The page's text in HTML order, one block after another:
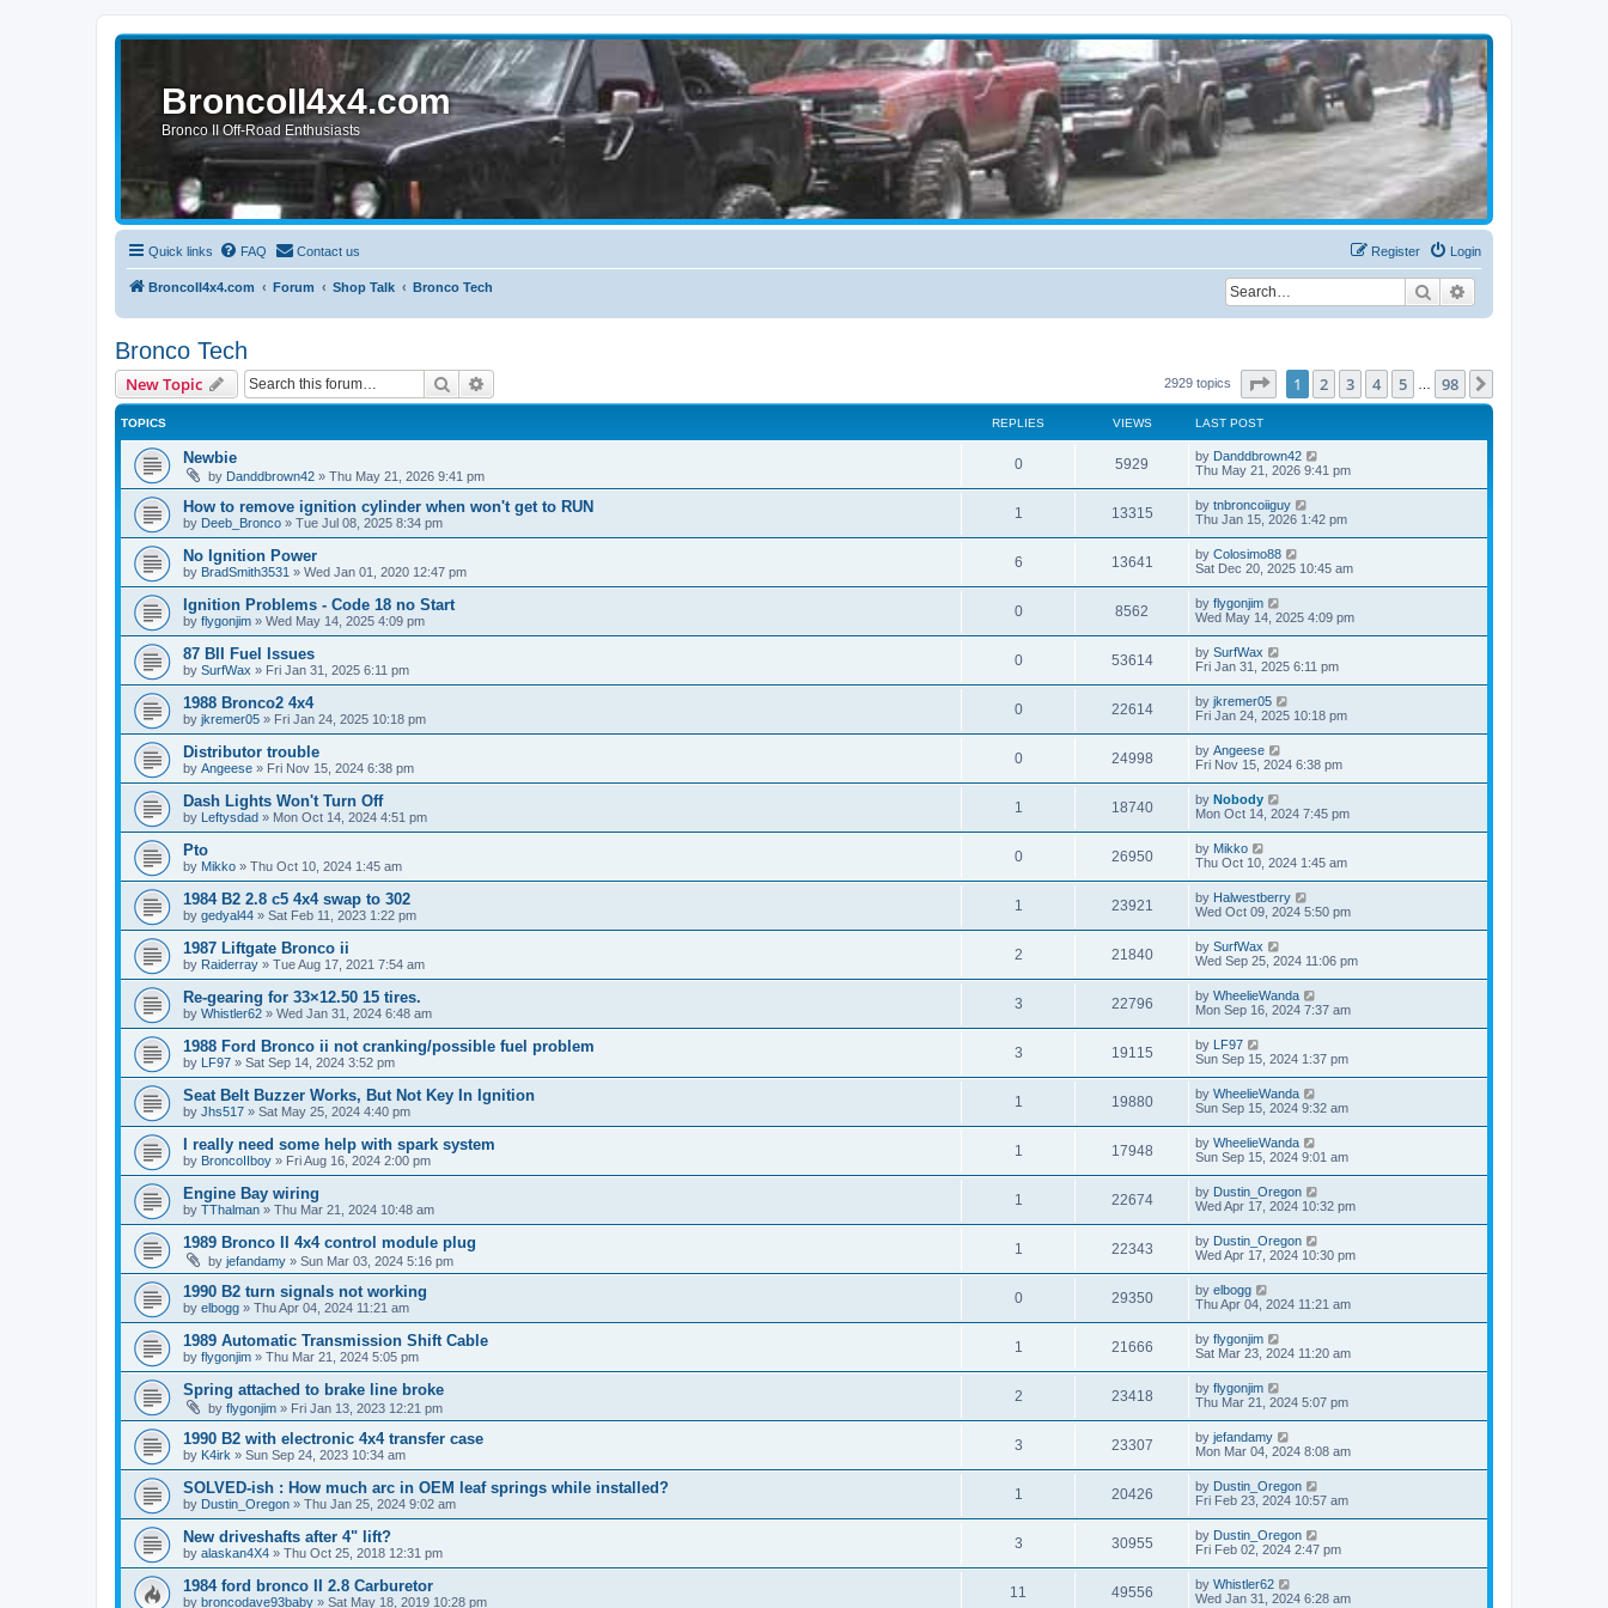
BroncoII4x4.com
Bronco II Off-Road Enthusiasts
Quick links FAQ Contact us Login
Register
BroncoII4x4.com Forum Shop Talk Bronco Tech Search
Bronco Tech
New Topic Search 2929 topics Page of 98
1 2 3 4 5 98
TOPICS REPLIES VIEWS LAST POST
Newbie
by Danddbrown42 » Thu May 21, 2026 9:41 pm
0 5929 by Danddbrown42
Thu May 21, 2026 9:41 pm
How to remove ignition cylinder when won't get to RUN
by Deeb_Bronco » Tue Jul 08, 2025 8:34 pm
1 13315 by tnbroncoiiguy
Thu Jan 15, 2026 1:42 pm
No Ignition Power
by BradSmith3531 » Wed Jan 01, 2020 12:47 pm
6 13641 by Colosimo88
Sat Dec 20, 2025 10:45 am
Ignition Problems - Code 18 no Start
by flygonjim » Wed May 14, 2025 4:09 pm
0 8562 by flygonjim
Wed May 14, 2025 4:09 pm
87 BII Fuel Issues
by SurfWax » Fri Jan 31, 2025 6:11 pm
0 53614 by SurfWax
Fri Jan 31, 2025 6:11 pm
1988 Bronco2 4x4
by jkremer05 » Fri Jan 24, 2025 10:18 pm
0 22614 by jkremer05
Fri Jan 24, 2025 10:18 pm
Distributor trouble
by Angeese » Fri Nov 15, 2024 6:38 pm
0 24998 by Angeese
Fri Nov 15, 2024 6:38 pm
Dash Lights Won't Turn Off
by Leftysdad » Mon Oct 14, 2024 4:51 pm
1 18740 by Nobody
Mon Oct 14, 2024 7:45 pm
Pto
by Mikko » Thu Oct 10, 2024 1:45 am
0 26950 by Mikko
Thu Oct 10, 2024 1:45 am
1984 B2 2.8 c5 4x4 swap to 302
by gedyal44 » Sat Feb 11, 2023 1:22 pm
1 23921 by Halwestberry
Wed Oct 09, 2024 5:50 pm
1987 Liftgate Bronco ii
by Raiderray » Tue Aug 17, 2021 7:54 am
2 21840 by SurfWax
Wed Sep 25, 2024 11:06 pm
Re-gearing for 33×12.50 15 tires.
by Whistler62 » Wed Jan 31, 2024 6:48 am
3 22796 by WheelieWanda
Mon Sep 16, 2024 7:37 am
1988 Ford Bronco ii not cranking/possible fuel problem
by LF97 » Sat Sep 14, 2024 3:52 pm
3 19115 by LF97
Sun Sep 15, 2024 1:37 pm
Seat Belt Buzzer Works, But Not Key In Ignition
by Jhs517 » Sat May 25, 2024 4:40 pm
1 19880 by WheelieWanda
Sun Sep 15, 2024 9:32 am
I really need some help with spark system
by BroncoIIboy » Fri Aug 16, 2024 2:00 pm
1 17948 by WheelieWanda
Sun Sep 15, 2024 9:01 am
Engine Bay wiring
by TThalman » Thu Mar 21, 2024 10:48 am
1 22674 by Dustin_Oregon
Wed Apr 17, 2024 10:32 pm
1989 Bronco II 4x4 control module plug
by jefandamy » Sun Mar 03, 2024 5:16 pm
1 22343 by Dustin_Oregon
Wed Apr 17, 2024 10:30 pm
1990 B2 turn signals not working
by elbogg » Thu Apr 04, 2024 11:21 am
0 29350 by elbogg
Thu Apr 04, 2024 11:21 am
1989 Automatic Transmission Shift Cable
by flygonjim » Thu Mar 21, 2024 5:05 pm
1 21666 by flygonjim
Sat Mar 23, 2024 11:20 am
Spring attached to brake line broke
by flygonjim » Fri Jan 13, 2023 12:21 pm
2 23418 by flygonjim
Thu Mar 21, 2024 5:07 pm
1990 B2 with electronic 4x4 transfer case
by K4irk » Sun Sep 24, 2023 10:34 am
3 23307 by jefandamy
Mon Mar 04, 2024 8:08 am
SOLVED-ish : How much arc in OEM leaf springs while installed?
by Dustin_Oregon » Thu Jan 25, 2024 9:02 am
1 20426 by Dustin_Oregon
Fri Feb 23, 2024 10:57 am
New driveshafts after 4" lift?
by alaskan4X4 » Thu Oct 25, 2018 12:31 pm
3 30955 by Dustin_Oregon
Fri Feb 02, 2024 2:47 pm
1984 ford bronco II 2.8 Carburetor
by broncodave93baby » Sat May 18, 2019 10:28 pm
11 49556 by Whistler62
Wed Jan 31, 2024 6:28 am